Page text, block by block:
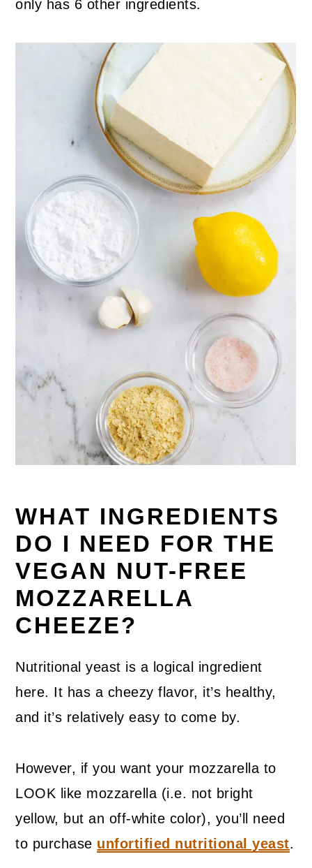
only has 6 other ingredients.
WHAT INGREDIENTS
DO I NEED FOR THE
VEGAN NUT-FREE
MOZZARELLA
CHEEZE?
Nutritional yeast is a logical ingredient
here. It has a cheezy flavor, it’s healthy,
and it’s relatively easy to come by.
However, if you want your mozzarella to
LOOK like mozzarella (i.e. not bright
yellow, but an off-white color), you’ll need
to purchase unfortified nutritional yeast.